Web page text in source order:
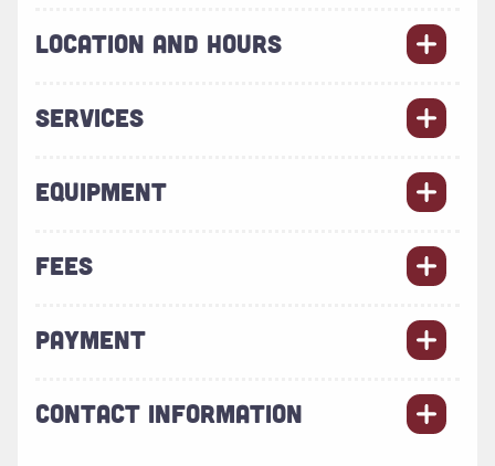
LOCATION AND HOURS
SERVICES
EQUIPMENT
FEES
PAYMENT
CONTACT INFORMATION